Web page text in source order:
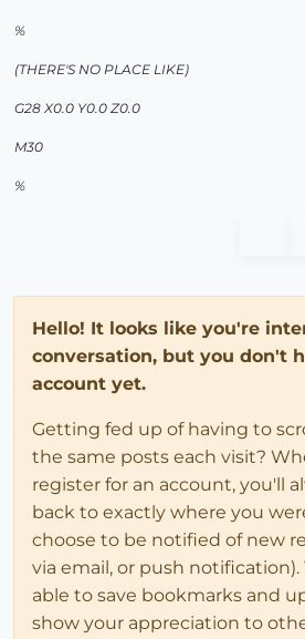
%
(THERE'S NO PLACE LIKE)
G28 X0.0 Y0.0 Z0.0
M30
%
Hello! It looks like you're
conversation, but you don't
account yet.
Getting fed up of having to
the same posts each visit?
register for an account, you'll
back to exactly where you
choose to be notified of new
via email, or push notification).
able to save bookmarks and
show your appreciation to